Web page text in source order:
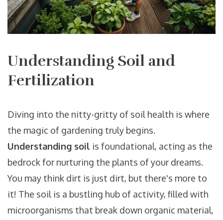
Understanding Soil and
Fertilization
Diving into the nitty-gritty of soil health is where
the magic of gardening truly begins.
Understanding soil is foundational, acting as the
bedrock for nurturing the plants of your dreams.
You may think dirt is just dirt, but there's more to
it! The soil is a bustling hub of activity, filled with
microorganisms that break down organic material,